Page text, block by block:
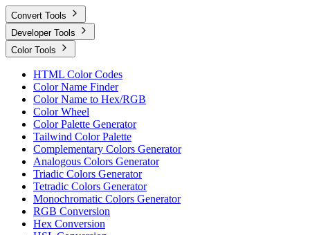
Convert Tools
Developer Tools
Color Tools
HTML Color Codes
Color Name Finder
Color Name to Hex/RGB
Color Wheel
Color Palette Generator
Tailwind Color Palette
Complementary Colors Generator
Analogous Colors Generator
Triadic Colors Generator
Tetradic Colors Generator
Monochromatic Colors Generator
RGB Conversion
Hex Conversion